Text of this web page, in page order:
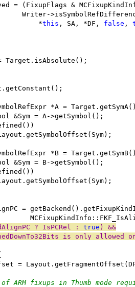
= (FixupFlags &
Writer-
*
this , SA, *DF, false ,
Target.isAbsolute();
*A =
&Sym = A->getSymbol();
*B =
&Sym = B->getSymbol();
=
? IsPCRel : true ) &&
is only
=
ARM fixups in Thumb mode